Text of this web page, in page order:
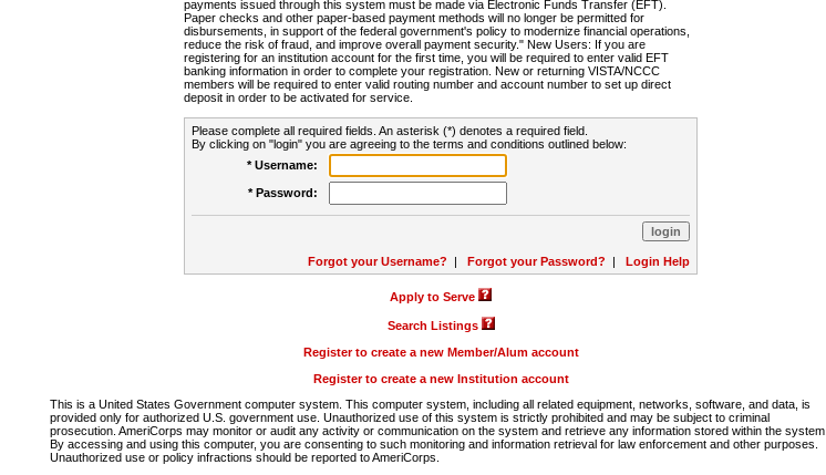
payments issued through this system must be made via Electronic Funds Transfer (EFT).
Paper checks and other paper-based payment methods will no longer be permitted for
disbursements, in support of the federal government's policy to modernize financial operations,
reduce the risk of fraud, and improve overall payment security." New Users: If you are
registering for an institution account for the first time, you will be required to enter valid EFT
banking information in order to complete your registration. New or returning VISTA/NCCC
members will be required to enter valid routing number and account number to set up direct
deposit in order to be activated for service.
Please complete all required fields. An asterisk (*) denotes a required field.
By clicking on "login" you are agreeing to the terms and conditions outlined below:
* Username:
* Password:
Forgot your Username? | Forgot your Password? | Login Help
Apply to Serve
Search Listings
Register to create a new Member/Alum account
Register to create a new Institution account
This is a United States Government computer system. This computer system, including all related equipment, networks, software, and data, is
provided only for authorized U.S. government use. Unauthorized use of this system is strictly prohibited and may be subject to criminal
prosecution. AmeriCorps may monitor or audit any activity or communication on the system and retrieve any information stored within the system.
By accessing and using this computer, you are consenting to such monitoring and information retrieval for law enforcement and other purposes.
Unauthorized use or policy infractions should be reported to AmeriCorps.